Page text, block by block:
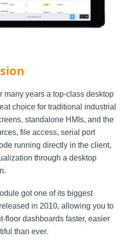
many years a top-class desktop
choice for traditional industrial
standalone HMIs, and the
file access, serial port
running directly in the client,
through a desktop
got one of its biggest
in 2010, allowing you to
floor dashboards faster, easier
than ever.